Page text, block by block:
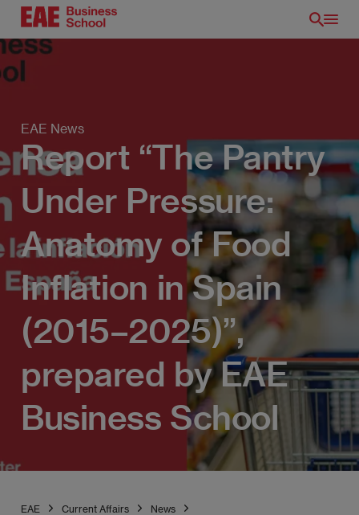
Skip
main
content
EAE News
Report “The Pantry
Under Pressure:
Anatomy of Food
Inflation in Spain
(2015–2025)”,
prepared by EAE
Business School
EAE Current Affairs
News